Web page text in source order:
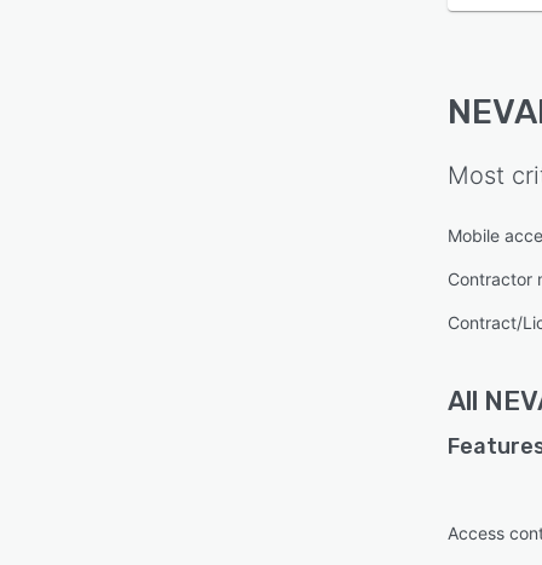
Most
Mobile
Contractor
Contract/
All
Access